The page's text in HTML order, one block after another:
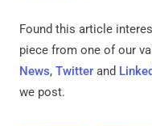
Found this article
piece from one of our
News, Twitter and
we post.